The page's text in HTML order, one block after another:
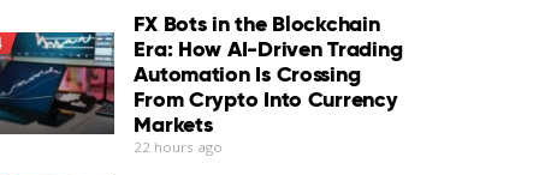
FX Bots in the Blockchain
Era: How AI-Driven Trading
Automation Is Crossing
From Crypto Into Currency
Markets
22 hours ago